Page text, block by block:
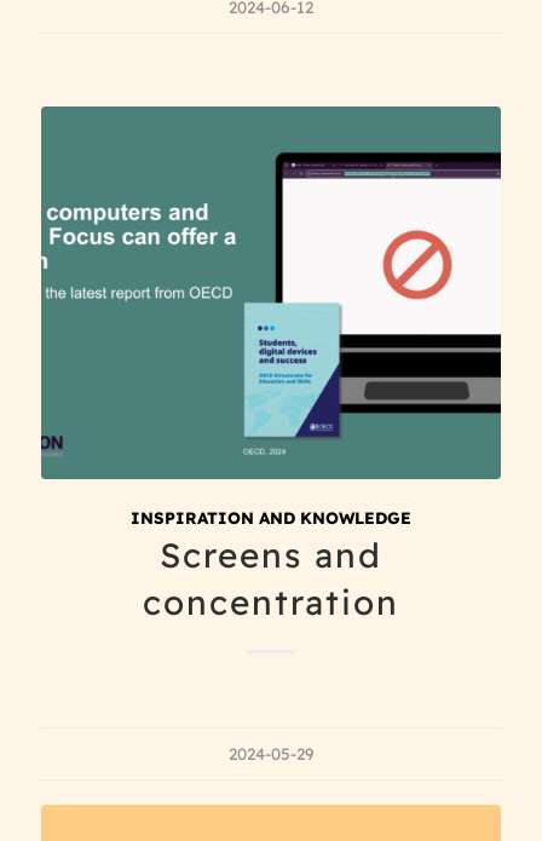
2024-06-12
INSPIRATION AND KNOWLEDGE
Screens and
concentration
2024-05-29